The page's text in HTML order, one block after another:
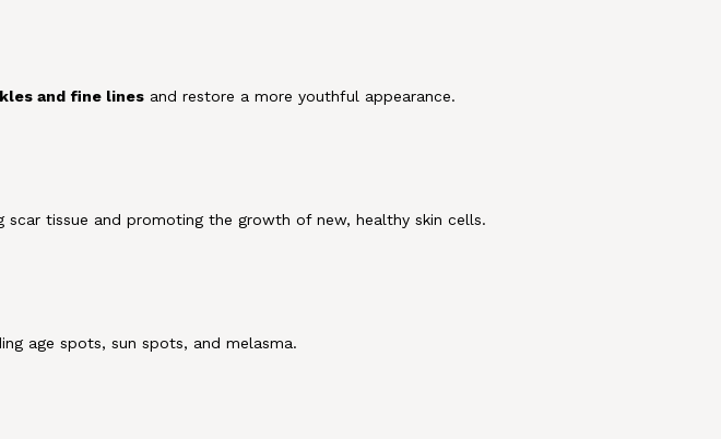
and fine lines and restore a more youthful appearance.
scar tissue and promoting the growth of new, healthy skin cells.
age spots, sun spots, and melasma.